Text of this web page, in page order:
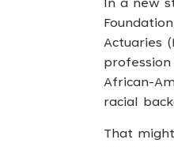
In a new
Actuaries
African-
racial
That